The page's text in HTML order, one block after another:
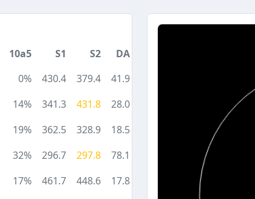
10a5 S1 S2
DA
0% 430.4 379.4
41.9
14% 341.3 431.8
28.0
19% 362.5 328.9
18.5
32% 296.7 297.8
78.1
17% 461.7 448.6
17.8